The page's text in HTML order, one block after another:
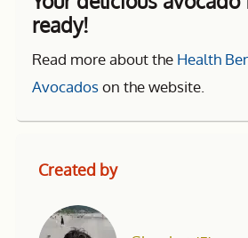
ready!
Read more about the Health
Avocadoson the website.
Created by